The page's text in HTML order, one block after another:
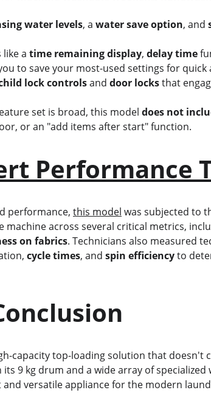
water levels, a water save option, and
a time remaining display, delay time
to save your most-used settings for quick
lock controls and door locks that
set is broad, this model
does not
or an "add items after start" function.
Performance
performance,
this model was subjected to
machine across several critical metrics,
on fabrics. Technicians also measured
cycle times, and spin efficiency to
Conclusion
capacity top-loading solution that doesn't
9 kg drum and a wide array of specialized
versatile appliance for the modern